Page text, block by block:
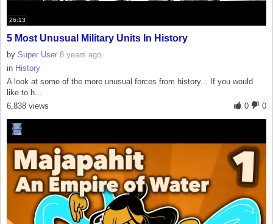
26:13
5 Most Unusual Military Units In History
by Super User 8 years ago
in History
A look at some of the more unusual forces from history... If you would
like to h...
0
0
6,838 views